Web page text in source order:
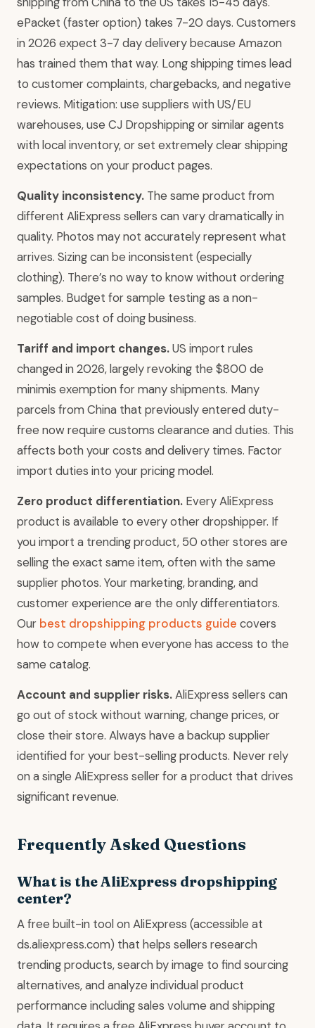
ePacket (faster option) takes 7-20 days. Customers
in 2026 expect 3-7 day delivery because Amazon
has trained them that way. Long shipping times lead
to customer complaints, chargebacks, and negative
reviews. Mitigation: use suppliers with US/EU
warehouses, use CJ Dropshipping or similar agents
with local inventory, or set extremely clear shipping
expectations on your product pages.
Quality inconsistency. The same product from
different AliExpress sellers can vary dramatically in
quality. Photos may not accurately represent what
arrives. Sizing can be inconsistent (especially
clothing). There’s no way to know without ordering
samples. Budget for sample testing as a non-
negotiable cost of doing business.
Tariff and import changes.US import rules
changed in 2026, largely revoking the $800 de
minimis exemption for many shipments. Many
parcels from China that previously entered duty-
free now require customs clearance and duties. This
affects both your costs and delivery times. Factor
import duties into your pricing model.
Zero product differentiation. Every AliExpress
product is available to every other dropshipper. If
you import a trending product, 50 other stores are
selling the exact same item, often with the same
supplier photos. Your marketing, branding, and
customer experience are the only differentiators.
Our best dropshipping products guide covers
how to compete when everyone has access to the
same catalog.
Account and supplier risks.AliExpress sellers can
go out of stock without warning, change prices, or
close their store. Always have a backup supplier
identified for your best-selling products. Never rely
on a single AliExpress seller for a product that drives
significant revenue.
Frequently Asked Questions
What is the AliExpress dropshipping
center?
A free built-in tool on AliExpress (accessible at
ds.aliexpress.com) that helps sellers research
trending products, search by image to find sourcing
alternatives, and analyze individual product
performance including sales volume and shipping